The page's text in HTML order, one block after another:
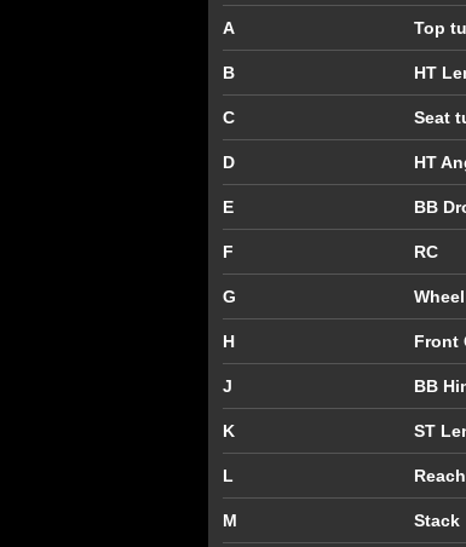
A Top
B HT
C Seat
D HT
E BB
F RC
G
H Front
J BB
K ST
L Reach
M Stack